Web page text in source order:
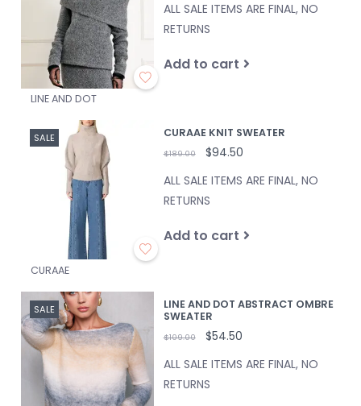
ALL SALE ITEMS ARE FINAL, NO
RETURNS
Add to cart
LINE AND DOT
SALE CURAAE KNIT SWEATER
$189.00
$94.50
ALL SALE ITEMS ARE FINAL, NO
RETURNS
Add to cart
CURAAE
SALE
LINE AND DOT ABSTRACT OMBRE
SWEATER
$109.00
$54.50
ALL SALE ITEMS ARE FINAL, NO
RETURNS